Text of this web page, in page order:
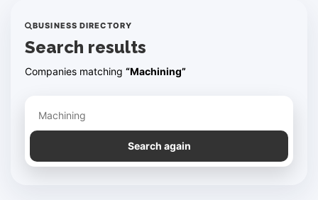
BUSINESS DIRECTORY
Search results
Companies matching “Machining”
Refine your search
Search again